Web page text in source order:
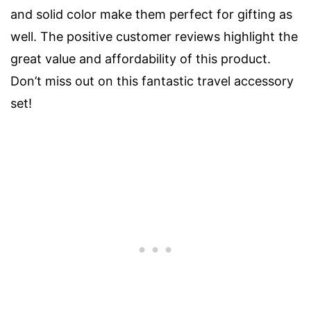
and solid color make them perfect for gifting as
well. The positive customer reviews highlight the
great value and affordability of this product.
Don’t miss out on this fantastic travel accessory
set!